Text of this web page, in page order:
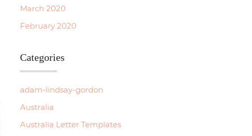
March 2020
February 2020
Categories
adam-lindsay-gordon
Australia
Australia Letter Templates